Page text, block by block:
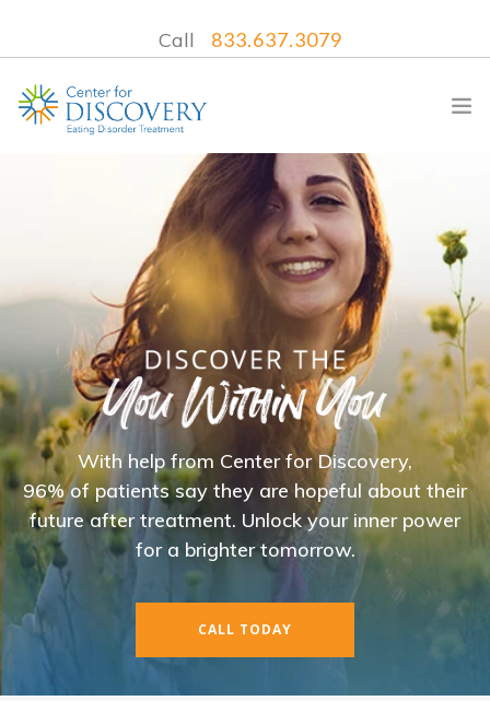
Call 833.637.3079
WHAT WE TREAT
TREATMENT PROGRAMS
LOCATIONS
WHAT TO EXPECT
INSURANCE
CONTACT US
With help from Center for Discovery,
96% of patients say they are hopeful about their
future after treatment. Unlock your inner power
for a brighter tomorrow.
CALL TODAY